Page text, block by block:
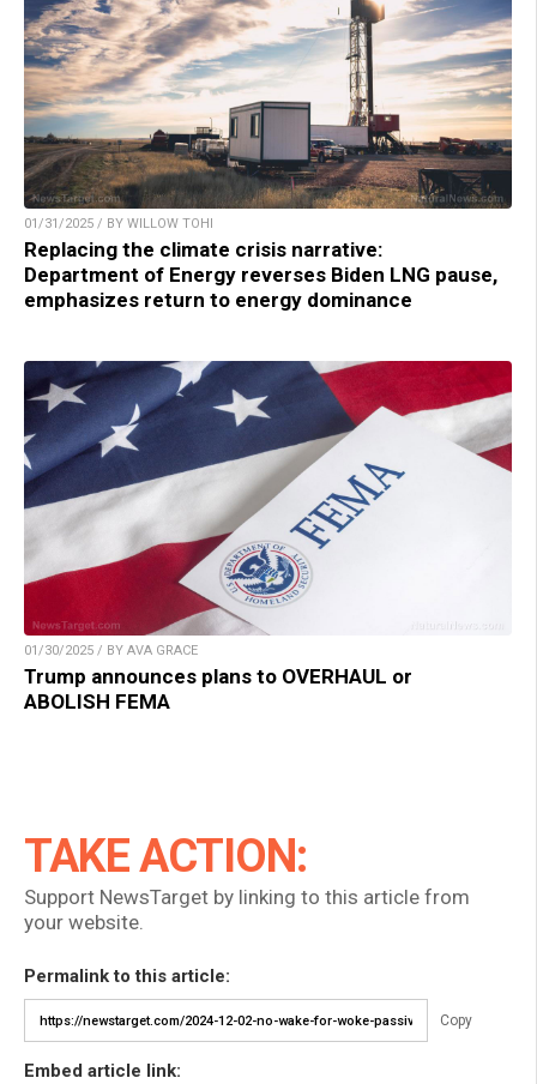
01/31/2025 / BY WILLOW TOHI
Replacing the climate crisis narrative:
Department of Energy reverses Biden LNG pause,
emphasizes return to energy dominance
01/30/2025 / BY AVA GRACE
Trump announces plans to OVERHAUL or
ABOLISH FEMA
TAKE ACTION:
Support NewsTarget by linking to this article from
your website.
Permalink to this article:
Copy
Embed article link: